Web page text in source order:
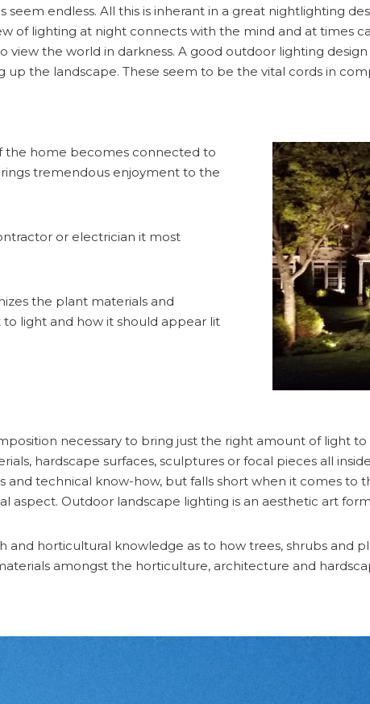
seem endless. All this is inherant in a great nightlighting
of lighting at night connects with the mind and at times
the world in darkness. A good outdoor lighting
the landscape. These seem to be the vital cords in
the home becomes connected to
tremendous enjoyment to the
or electrician it most
the plant materials and
light and how it should appear lit
necessary to bring just the right amount of light
hardscape surfaces, sculptures or focal pieces all
technical know-how, but falls short when it comes to
aspect. Outdoor landscape lighting is an aesthetic art
horticultural knowledge as to how trees, shrubs and
amongst the horticulture, architecture and